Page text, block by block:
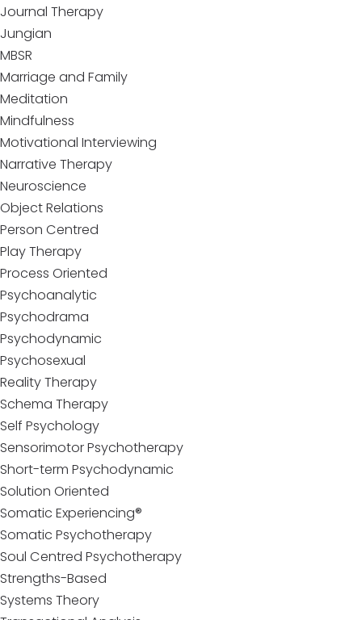
Journal Therapy
Jungian
MBSR
Marriage and Family
Meditation
Mindfulness
Motivational Interviewing
Narrative Therapy
Neuroscience
Object Relations
Person Centred
Play Therapy
Process Oriented
Psychoanalytic
Psychodrama
Psychodynamic
Psychosexual
Reality Therapy
Schema Therapy
Self Psychology
Sensorimotor Psychotherapy
Short-term Psychodynamic
Solution Oriented
Somatic Experiencing®
Somatic Psychotherapy
Soul Centred Psychotherapy
Strengths-Based
Systems Theory